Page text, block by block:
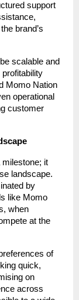
support
brand’s
scalable and
Momo Nation
operational
customer
milestone; it
landscape.
by
like Momo
when
at the
of
quick,
on
across